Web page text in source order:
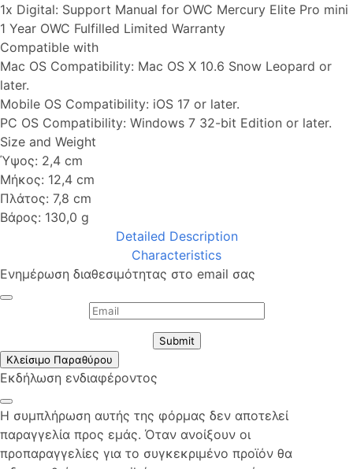
1x Digital: Support Manual for OWC Mercury Elite Pro mini
1 Year OWC Fulfilled Limited Warranty
Compatible with
Mac OS Compatibility: Mac OS X 10.6 Snow Leopard or
later.
Mobile OS Compatibility: iOS 17 or later.
PC OS Compatibility: Windows 7 32-bit Edition or later.
Size and Weight
Ύψος: 2,4 cm
Μήκος: 12,4 cm
Πλάτος: 7,8 cm
Βάρος: 130,0 g
Detailed Description
Characteristics
Ενημέρωση διαθεσιμότητας στο email σας
Submit
Κλείσιμο Παραθύρου
Εκδήλωση ενδιαφέροντος
Η συμπλήρωση αυτής της φόρμας δεν αποτελεί
παραγγελία προς εμάς. Όταν ανοίξουν οι
προπαραγγελίες για το συγκεκριμένο προϊόν θα